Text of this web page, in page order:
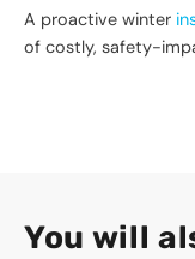
A proactive winter
of costly, safety-
You will